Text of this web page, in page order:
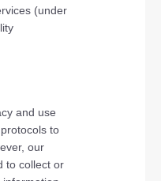
(under
and use
to
our
to collect or